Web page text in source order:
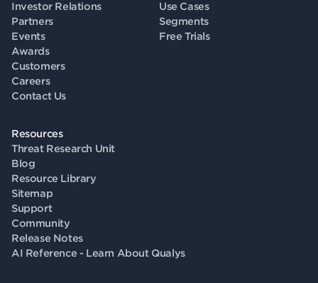
Investor Relations
Partners
Events
Awards
Customers
Careers
Contact Us
Use Cases
Segments
Free Trials
Resources
Threat Research Unit
Blog
Resource Library
Sitemap
Support
Community
Release Notes
AI Reference - Learn About Qualys